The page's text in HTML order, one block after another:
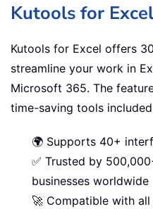
Kutools for Excel
Kutools for Excel offers
streamline your work in
Microsoft 365. The
time-saving tools
🌍 Supports 40+
✅ Trusted by
businesses worldwide
🚀 Compatible with